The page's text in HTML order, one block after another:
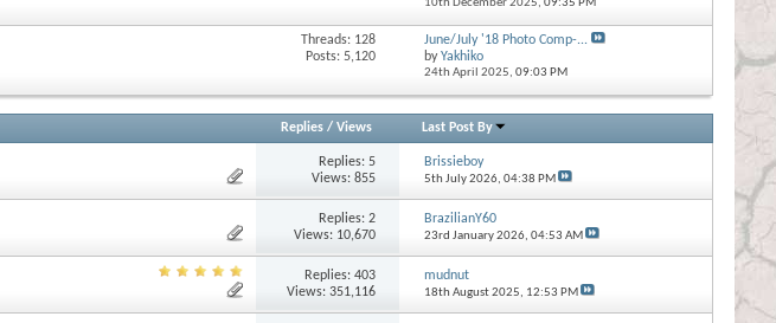
10th December 2025, 09:35 PM
Threads: 128
Posts: 5,120
June/July '18 Photo Comp-...
byYakhiko
24th April 2025, 09:03 PM
Replies/ Views Last Post By
Replies:5
Views: 855
Brissieboy
5th July 2026, 04:38 PM
Replies:2
Views: 10,670
BrazilianY60
23rd January 2026, 04:53 AM
Replies:403
Views: 351,116
mudnut
18th August 2025, 12:53 PM